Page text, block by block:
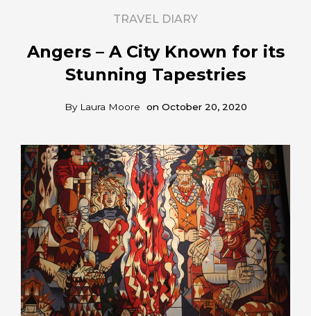
TRAVEL DIARY
Angers – A City Known for its
Stunning Tapestries
ByLaura Moore on October 20, 2020